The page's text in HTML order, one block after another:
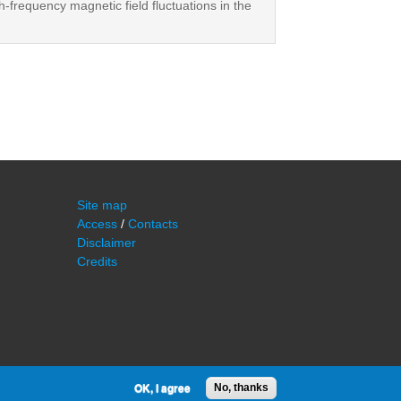
frequency magnetic field fluctuations in the
Site map
Access / Contacts
Disclaimer
Credits
OK, I agree No, thanks